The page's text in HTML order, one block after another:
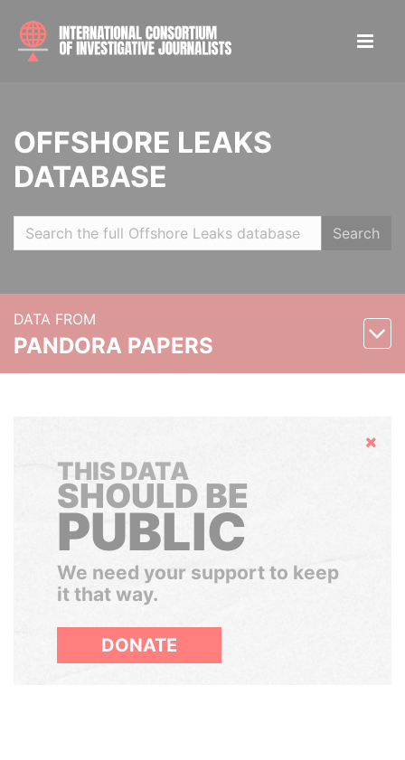
OFFSHORE LEAKS
DATABASE
Search
DATA FROM
PANDORA PAPERS
Hide
THIS DATA
SHOULD BE
PUBLIC
We need your support to keep
it that way.
DONATE